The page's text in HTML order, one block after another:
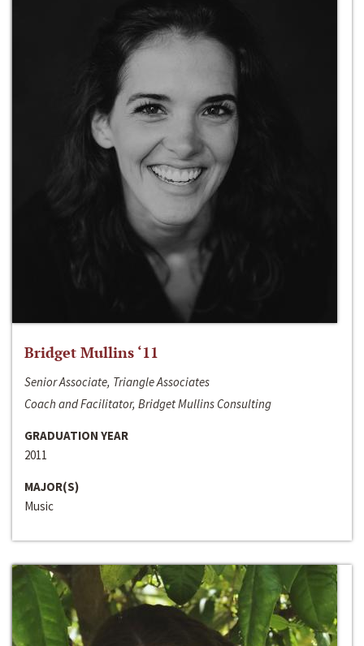
Bridget Mullins ‘11
Senior Associate, Triangle Associates
Coach and Facilitator, Bridget Mullins Consulting
GRADUATION YEAR
2011
MAJOR(S)
Music